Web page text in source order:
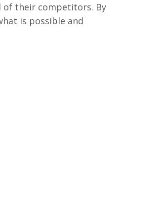
of thеir compеtitors. By
is possiblе and